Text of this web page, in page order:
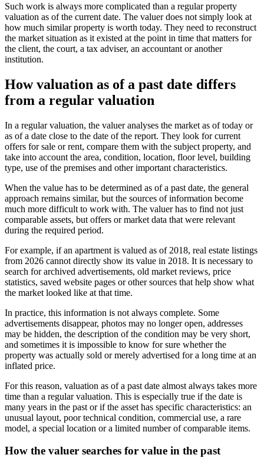
Such work is always more complicated than a regular property
valuation as of the current date. The valuer does not simply look at
how much similar property is worth today. They need to reconstruct
the market situation as it existed at the point in time that matters for
the client, the court, a tax adviser, an accountant or another
institution.
How valuation as of a past date differs
from a regular valuation
In a regular valuation, the valuer analyses the market as of today or
as of a date close to the date of the report. They look for current
offers for sale or rent, compare them with the subject property, and
take into account the area, condition, location, floor level, building
type, use of the premises and other important characteristics.
When the value has to be determined as of a past date, the general
approach remains similar, but the sources of information become
much more difficult to work with. The valuer has to find not just
comparable assets, but offers or market data that were relevant
during the required period.
For example, if an apartment is valued as of 2018, real estate listings
from 2026 cannot directly show its value in 2018. It is necessary to
search for archived advertisements, old market reviews, price
statistics, saved website pages or other sources that help show what
the market looked like at that time.
In practice, this information is not always complete. Some
advertisements disappear, photos may no longer open, addresses
may be hidden, the description of the condition may be very short,
and sometimes it is impossible to know for sure whether the
property was actually sold or merely advertised for a long time at an
inflated price.
For this reason, valuation as of a past date almost always takes more
time than a regular valuation. This is especially true if the date is
many years in the past or if the asset has specific characteristics: an
unusual layout, poor technical condition, commercial use, a rare
model, a special location or a limited number of comparable items.
How the valuer searches for value in the past